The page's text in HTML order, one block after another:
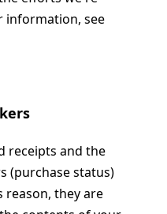
information, see
receipts and the
(purchase status)
they are